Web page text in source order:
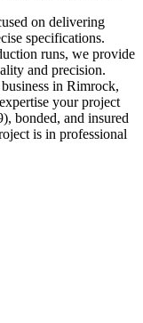
on delivering
specifications.
runs, we provide
and precision.
in Rimrock,
your project
bonded, and insured
is in professional